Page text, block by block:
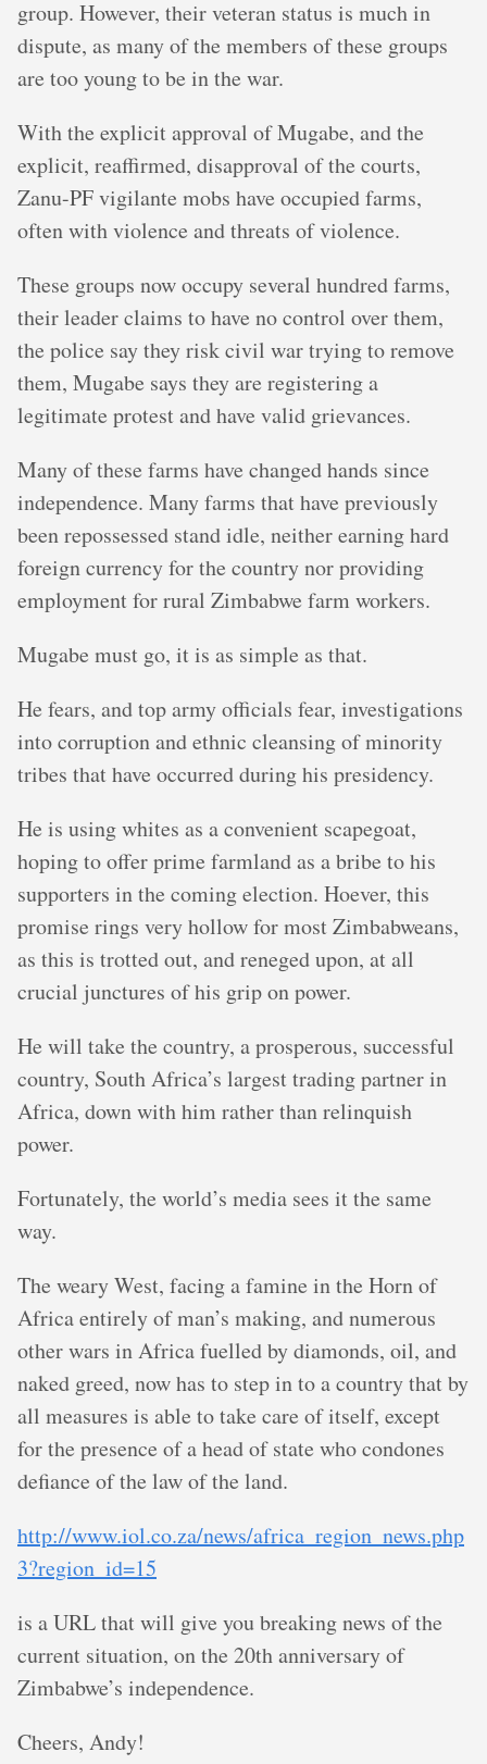
group. However, their veteran status is much in
dispute, as many of the members of these groups
are too young to be in the war.
With the explicit approval of Mugabe, and the
explicit, reaffirmed, disapproval of the courts,
Zanu-PF vigilante mobs have occupied farms,
often with violence and threats of violence.
These groups now occupy several hundred farms,
their leader claims to have no control over them,
the police say they risk civil war trying to remove
them, Mugabe says they are registering a
legitimate protest and have valid grievances.
Many of these farms have changed hands since
independence. Many farms that have previously
been repossessed stand idle, neither earning hard
foreign currency for the country nor providing
employment for rural Zimbabwe farm workers.
Mugabe must go, it is as simple as that.
He fears, and top army officials fear, investigations
into corruption and ethnic cleansing of minority
tribes that have occurred during his presidency.
He is using whites as a convenient scapegoat,
hoping to offer prime farmland as a bribe to his
supporters in the coming election. Hoever, this
promise rings very hollow for most Zimbabweans,
as this is trotted out, and reneged upon, at all
crucial junctures of his grip on power.
He will take the country, a prosperous, successful
country, South Africa’s largest trading partner in
Africa, down with him rather than relinquish
power.
Fortunately, the world’s media sees it the same
way.
The weary West, facing a famine in the Horn of
Africa entirely of man’s making, and numerous
other wars in Africa fuelled by diamonds, oil, and
naked greed, now has to step in to a country that by
all measures is able to take care of itself, except
for the presence of a head of state who condones
defiance of the law of the land.
http://www.iol.co.za/news/africa_region_news.php
3?region_id=15
is a URL that will give you breaking news of the
current situation, on the 20th anniversary of
Zimbabwe’s independence.
Cheers, Andy!